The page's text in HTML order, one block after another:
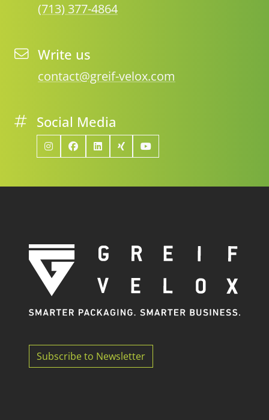
(713) 377-4864
Write us
contact@greif-velox.com
Social Media
Subscribe to Newsletter